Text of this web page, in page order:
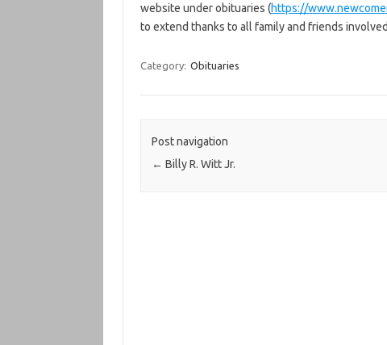
website under obituaries (https://
to extend thanks to all family and friends
Category: Obituaries
Post navigation
← Billy R. Witt Jr.